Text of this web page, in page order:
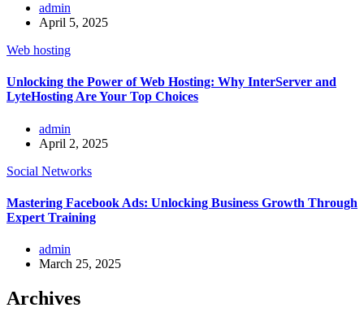
admin
April 5, 2025
Web hosting
Unlocking the Power of Web Hosting: Why InterServer and
LyteHosting Are Your Top Choices
admin
April 2, 2025
Social Networks
Mastering Facebook Ads: Unlocking Business Growth Through
Expert Training
admin
March 25, 2025
Archives